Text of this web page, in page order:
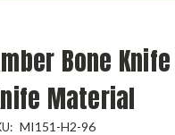
Bone
Material
MI151-H2-96